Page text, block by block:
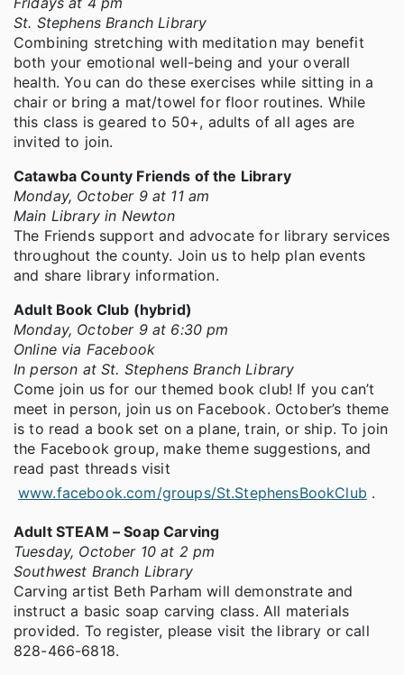
St. Stephens Branch Library
Combining stretching with meditation may benefit
both your emotional well-being and your overall
health. You can do these exercises while sitting in a
chair or bring a mat/towel for floor routines. While
this class is geared to 50+, adults of all ages are
invited to join.
Catawba County Friends of the Library
Monday, October 9 at 11 am
Main Library in Newton
The Friends support and advocate for library services
throughout the county. Join us to help plan events
and share library information.
Adult Book Club (hybrid)
Monday, October 9 at 6:30 pm
Online via Facebook
In person at St. Stephens Branch Library
Come join us for our themed book club! If you can’t
meet in person, join us on Facebook. October’s theme
is to read a book set on a plane, train, or ship. To join
the Facebook group, make theme suggestions, and
read past threads visit
www.facebook.com/groups/St.StephensBookClub .
Adult STEAM – Soap Carving
Tuesday, October 10 at 2 pm
Southwest Branch Library
Carving artist Beth Parham will demonstrate and
instruct a basic soap carving class. All materials
provided. To register, please visit the library or call
828-466-6818.